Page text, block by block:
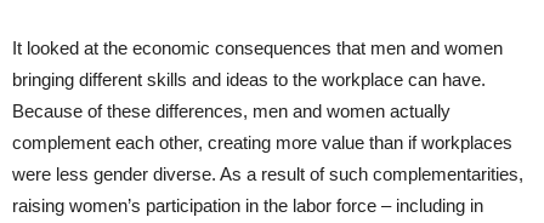
It looked at the economic consequences that men and women
bringing different skills and ideas to the workplace can have.
Because of these differences, men and women actually
complement each other, creating more value than if workplaces
were less gender diverse. As a result of such complementarities,
raising women’s participation in the labor force – including in